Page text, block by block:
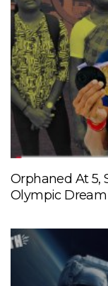
Orphaned At 5,
Olympic Dream